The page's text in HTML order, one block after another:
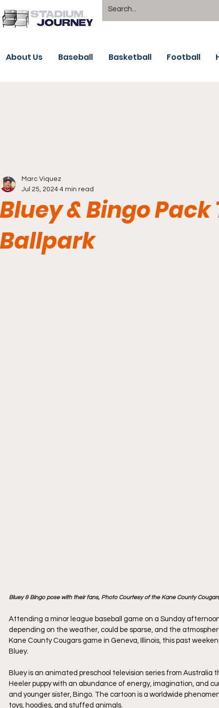
About Us Baseball Basketball Football
Bluey & Bingo
Ballpark
Marc Viquez
Jul 25, 2024 4 min read
Bluey & Bingo pose with their fans, Photo Courtesy of the Kane County
Attending a minor league baseball game on a Sunday
depending on the weather, could be sparse, and the
Kane County Cougars game in Geneva, Illinois, this past
Bluey.
Bluey is an animated preschool television series from Australia
Heeler puppy with an abundance of energy, imagination, and
and younger sister, Bingo. The cartoon is a worldwide
toys, hoodies, and stuffed animals.